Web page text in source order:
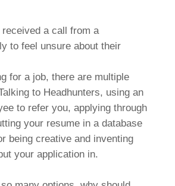
received a call from a
to feel unsure about their
for a job, there are multiple
to Headhunters, using an
to refer you, applying through
your resume in a database
being creative and inventing
your application in.